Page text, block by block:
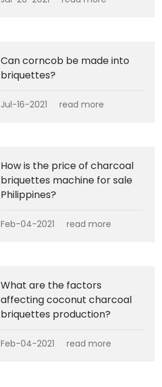
Can corncob be made into
briquettes?
Jul-16-2021 read more
How is the price of charcoal
briquettes machine for sale
Philippines?
Feb-04-2021 read more
What are the factors
affecting coconut charcoal
briquettes production?
Feb-04-2021 read more